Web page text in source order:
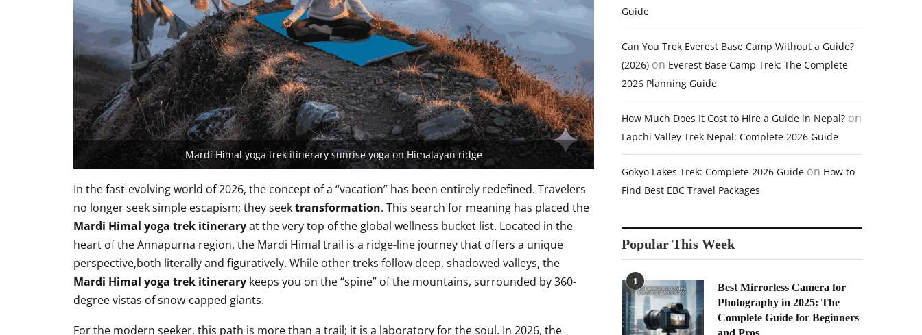
Mardi Himal yoga trek itinerary sunrise yoga on Himalayan ridge
In the fast-evolving world of 2026, the concept of a “vacation” has been entirely redefined. Travelers
no longer seek simple escapism; they seektransformation. This search for meaning has placed the
Mardi Himal yoga trek itineraryat the very top of the global wellness bucket list. Located in the
heart of the Annapurna region, the Mardi Himal trail is a ridge-line journey that offers a unique
perspective,both literally and figuratively. While other treks follow deep, shadowed valleys, the
Mardi Himal yoga trek itinerary keeps you on the “spine” of the mountains, surrounded by 360-
degree vistas of snow-capped giants.
For the modern seeker, this path is more than a trail; it is a laboratory for the soul. In 2026, the
Guide
Can You Trek Everest Base Camp Without a Guide?
(2026) on Everest Base Camp Trek: The Complete
2026 Planning Guide
How Much Does It Cost to Hire a Guide in Nepal? on
Lapchi Valley Trek Nepal: Complete 2026 Guide
Gokyo Lakes Trek: Complete 2026 Guide on How to
Find Best EBC Travel Packages
Popular This Week
1
Best Mirrorless Camera for
Photography in 2025: The
Complete Guide for Beginners
and Pros